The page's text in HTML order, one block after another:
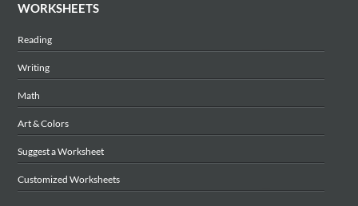
WORKSHEETS
Reading
Writing
Math
Art & Colors
Suggest a Worksheet
Customized Worksheets